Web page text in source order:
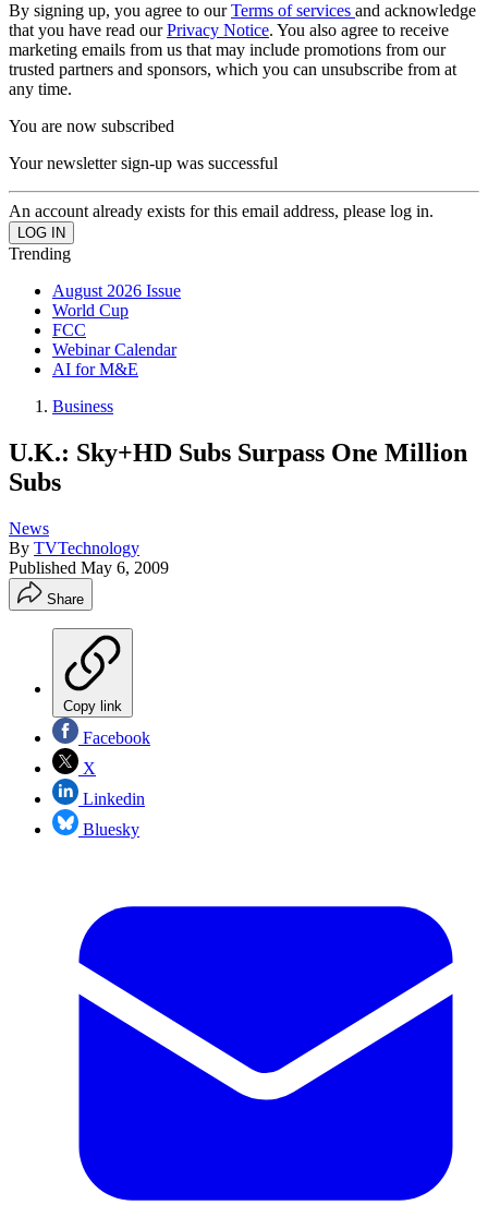
By signing up, you agree to ourTerms of services and acknowledge
that you have read ourPrivacy Notice. You also agree to receive
marketing emails from us that may include promotions from our
trusted partners and sponsors, which you can unsubscribe from at
any time.
You are now subscribed
Your newsletter sign-up was successful
An account already exists for this email address, please log in.
Trending
August 2026 Issue
World Cup
FCC
Webinar Calendar
AI for M&E
Business
U.K.: Sky+HD Subs Surpass One Million
Subs
News
By TVTechnology
Published May 6, 2009
Share
Copy link
Facebook
X
Linkedin
Bluesky